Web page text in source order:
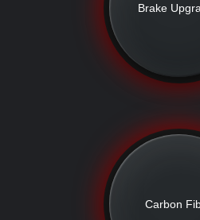
Brake
Carbon